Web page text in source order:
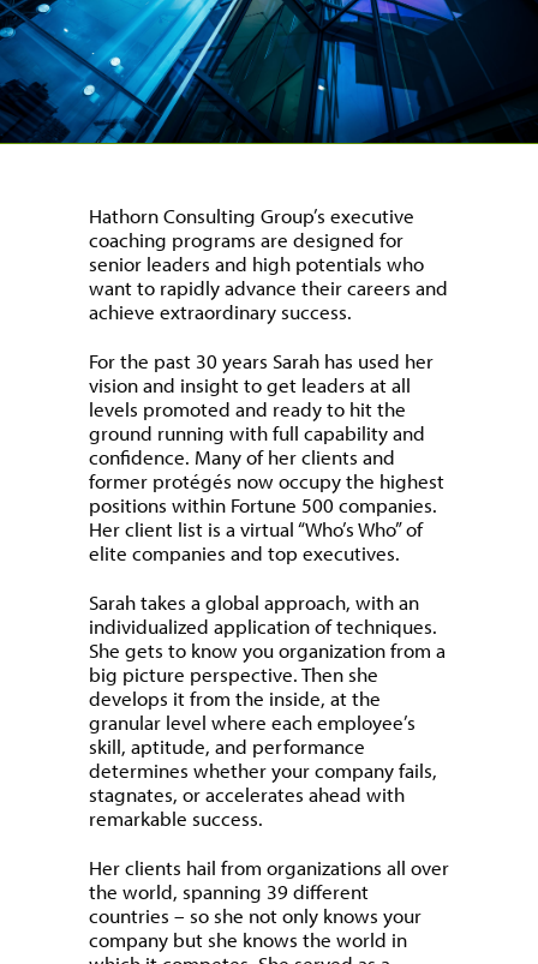
Hathorn Consulting Group’s executive
coaching programs are designed for
senior leaders and high potentials who
want to rapidly advance their careers and
achieve extraordinary success.
For the past 30 years Sarah has used her
vision and insight to get leaders at all
levels promoted and ready to hit the
ground running with full capability and
confidence. Many of her clients and
former protégés now occupy the highest
positions within Fortune 500 companies.
Her client list is a virtual “Who’s Who” of
elite companies and top executives.
Sarah takes a global approach, with an
individualized application of techniques.
She gets to know you organization from a
big picture perspective. Then she
develops it from the inside, at the
granular level where each employee’s
skill, aptitude, and performance
determines whether your company fails,
stagnates, or accelerates ahead with
remarkable success.
Her clients hail from organizations all over
the world, spanning 39 different
countries – so she not only knows your
company but she knows the world in